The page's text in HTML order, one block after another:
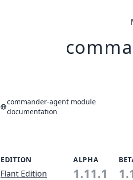
commander-agent module
documentation
EDITION ALPHA
Flant Edition 1.11.1